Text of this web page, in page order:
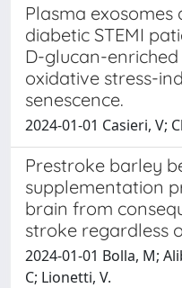
Plasma exosomes
diabetic STEMI
D-glucan-
oxidative stress-
senescence.
2024-01-01 Casieri, V;
Prestroke barley
supplementation
brain from
stroke regardless
2024-01-01 Bolla, M;
C; Lionetti, V.